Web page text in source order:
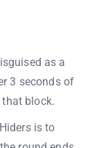
as a
3 seconds of
block.
is to